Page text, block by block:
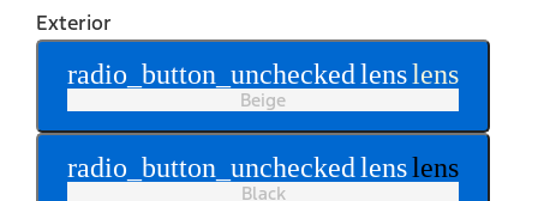
Exterior
radio_button_uncheckedlenslens
Beige
radio_button_uncheckedlenslens
Black